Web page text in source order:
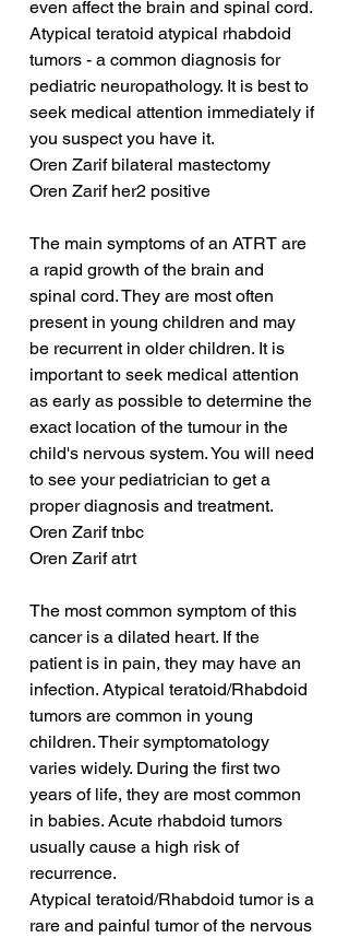
even affect the brain and spinal cord.
Atypical teratoid atypical rhabdoid
tumors - a common diagnosis for
pediatric neuropathology. It is best to
seek medical attention immediately if
you suspect you have it.
Oren Zarif bilateral mastectomy
Oren Zarif her2 positive
The main symptoms of an ATRT are
a rapid growth of the brain and
spinal cord. They are most often
present in young children and may
be recurrent in older children. It is
important to seek medical attention
as early as possible to determine the
exact location of the tumour in the
child's nervous system. You will need
to see your pediatrician to get a
proper diagnosis and treatment.
Oren Zarif tnbc
Oren Zarif atrt
The most common symptom of this
cancer is a dilated heart. If the
patient is in pain, they may have an
infection. Atypical teratoid/Rhabdoid
tumors are common in young
children. Their symptomatology
varies widely. During the first two
years of life, they are most common
in babies. Acute rhabdoid tumors
usually cause a high risk of
recurrence.
Atypical teratoid/Rhabdoid tumor is a
rare and painful tumor of the nervous